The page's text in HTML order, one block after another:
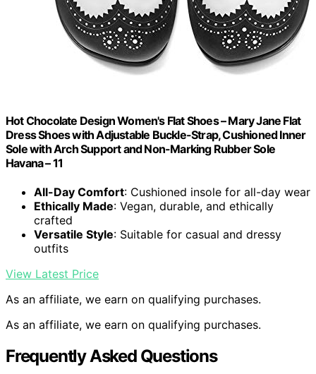
Hot Chocolate Design Women's Flat Shoes – Mary Jane Flat
Dress Shoes with Adjustable Buckle-Strap, Cushioned Inner
Sole with Arch Support and Non-Marking Rubber Sole
Havana – 11
All-Day Comfort: Cushioned insole for all-day wear
Ethically Made: Vegan, durable, and ethically
crafted
Versatile Style: Suitable for casual and dressy
outfits
View Latest Price
As an affiliate, we earn on qualifying purchases.
As an affiliate, we earn on qualifying purchases.
Frequently Asked Questions